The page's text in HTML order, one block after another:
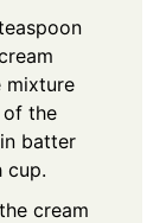
mixture
the
batter
cup.
cream